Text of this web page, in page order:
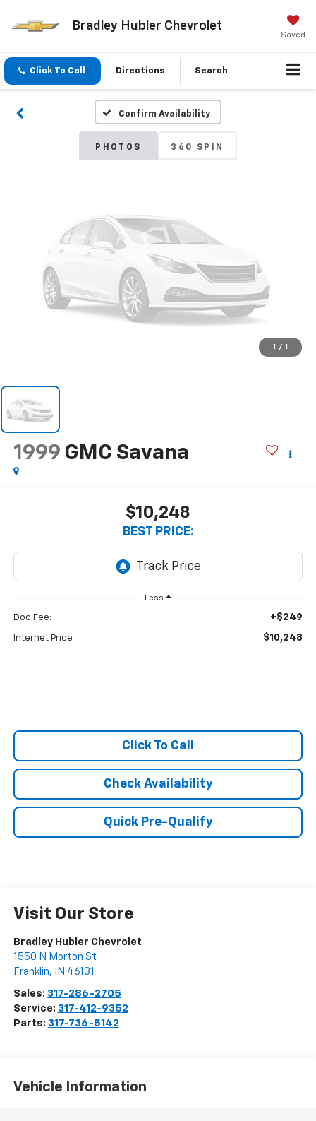
Bradley Hubler Chevrolet
Saved
Click To Call Directions Search
Confirm Availability
PHOTOS 360 SPIN
Unavailable
Please Check Back Soon
1 / 1
1999 GMC Savana
$10,248
BEST PRICE:
Less
Doc Fee: +$249
Internet Price $10,248
Click To Call
Check Availability
Quick Pre-Qualify
Visit Our Store
Bradley Hubler Chevrolet
1550 N Morton St
Franklin, IN 46131
Sales: 317-286-2705
Service: 317-412-9352
Parts: 317-736-5142
Vehicle Information